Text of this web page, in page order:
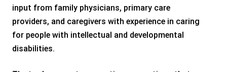
input from family physicians, primary care
providers, and caregivers with experience in caring
for people with intellectual and developmental
disabilities.